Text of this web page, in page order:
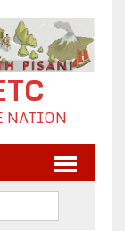
NATION